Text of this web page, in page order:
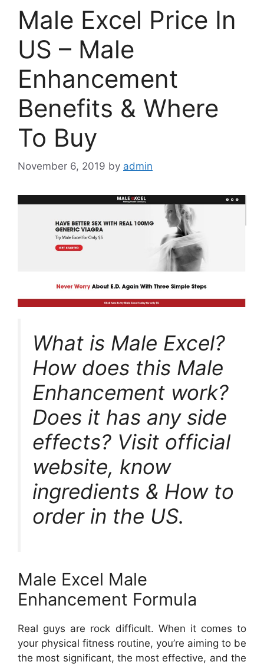
Male Excel Price In
US – Male
Enhancement
Benefits & Where
To Buy
November 6, 2019 by admin
What is Male Excel?
How does this Male
Enhancement work?
Does it has any side
effects? Visit official
website, know
ingredients & How to
order in the US.
Male Excel Male
Enhancement Formula
Real guys are rock difficult. When it comes to
your physical fitness routine, you’re aiming to be
the most significant, the most effective, and the